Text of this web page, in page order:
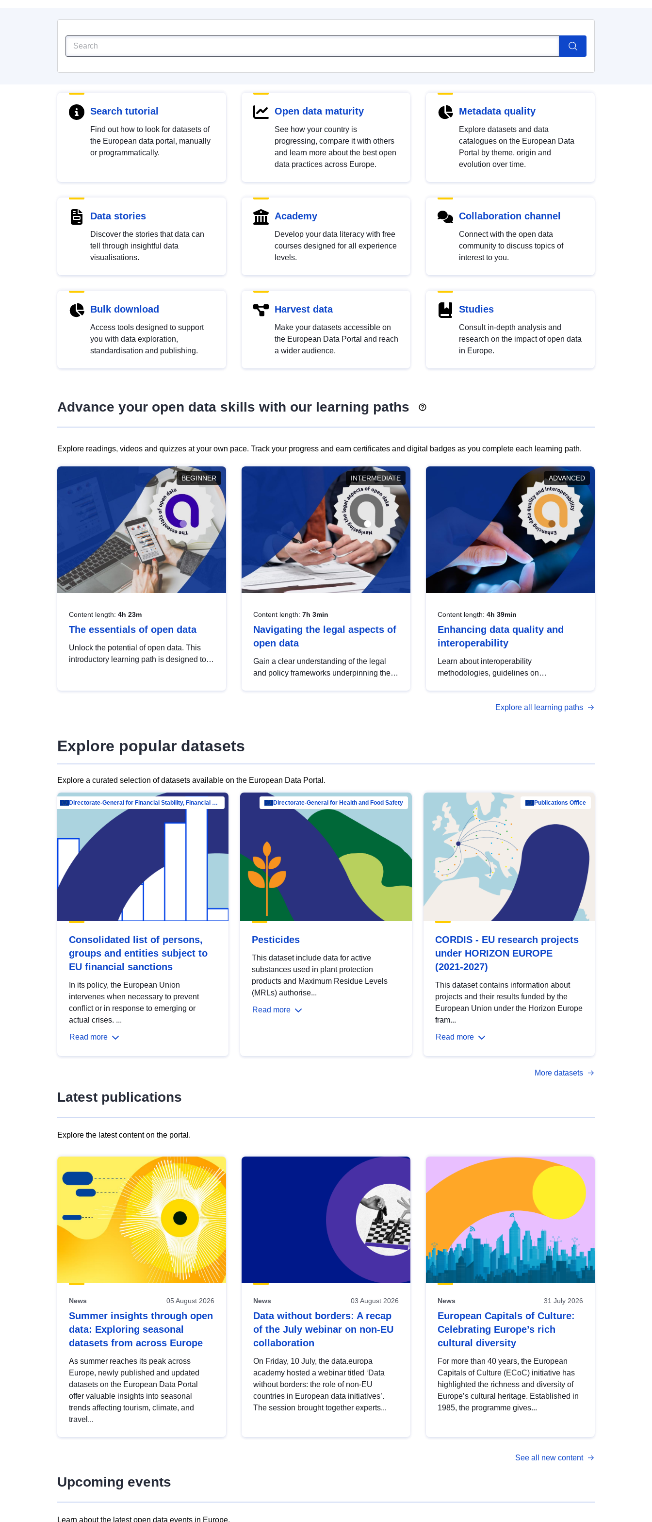
Search tutorial
Find out how to look for datasets of
the European data portal, manually
or programmatically.
Open data maturity
See how your country is
progressing, compare it with others
and learn more about the best open
data practices across Europe.
Metadata quality
Explore datasets and data
catalogues on the European Data
Portal by theme, origin and
evolution over time.
Data stories
Discover the stories that data can
tell through insightful data
visualisations.
Academy
Develop your data literacy with free
courses designed for all experience
levels.
Collaboration channel
Connect with the open data
community to discuss topics of
interest to you.
Bulk download
Access tools designed to support
you with data exploration,
standardisation and publishing.
Harvest data
Make your datasets accessible on
the European Data Portal and reach
a wider audience.
Studies
Consult in-depth analysis and
research on the impact of open data
in Europe.
Advance your open data skills with our learning paths
Explore readings, videos and quizzes at your own pace. Track your progress and earn certificates and digital badges as you complete each learning path.
BEGINNER
Content length: 4h 23m
The essentials of open data
Unlock the potential of open data. This
introductory learning path is designed to
INTERMEDIATE
Content length: 7h 3min
Navigating the legal aspects of
open data
Gain a clear understanding of the legal
and policy frameworks underpinning the
ADVANCED
Content length: 4h 39min
Enhancing data quality and
interoperability
Learn about interoperability
methodologies, guidelines on
open data, from foundational quality
Explore all learning paths
Explore popular datasets
Explore a curated selection of datasets available on the European Data Portal.
Directorate-General for Financial Stability, Financial Services and Capital Mar…
Consolidated list of persons,
groups and entities subject to
EU financial sanctions
In its policy, the European Union
intervenes when necessary to prevent
conflict or in response to emerging or
actual crises. ...
Read more
Directorate-General for Health and Food Safety
Pesticides
This dataset include data for active
substances used in plant protection
products and Maximum Residue Levels
(MRLs) authorise...
Read more
Publications Office
CORDIS - EU research projects
under HORIZON EUROPE
(2021-2027)
This dataset contains information about
projects and their results funded by the
European Union under the Horizon Europe
fram...
Read more
More datasets
Latest publications
Explore the latest content on the portal.
results
view
Latest
publications
News 05 August 2026
Summer insights through open
data: Exploring seasonal
datasets from across Europe
As summer reaches its peak across
Europe, newly published and updated
datasets on the European Data Portal
offer valuable insights into seasonal
trends affecting tourism, climate, and
travel...
News 03 August 2026
Data without borders: A recap
of the July webinar on non-EU
collaboration
On Friday, 10 July, the data.europa
academy hosted a webinar titled ‘Data
without borders: the role of non-EU
countries in European data initiatives’.
The session brought together experts...
News 31 July 2026
European Capitals of Culture:
Celebrating Europe’s rich
cultural diversity
For more than 40 years, the European
Capitals of Culture (ECoC) initiative has
highlighted the richness and diversity of
Europe’s cultural heritage. Established in
1985, the programme gives...
See all new content
Upcoming events
Learn about the latest open data events in Europe.